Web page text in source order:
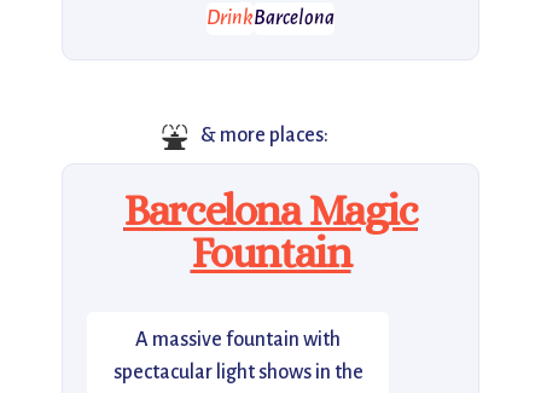
DrinkBarcelona
⛲ & more places:
Barcelona Magic
Fountain
A massive fountain with
spectacular light shows in the